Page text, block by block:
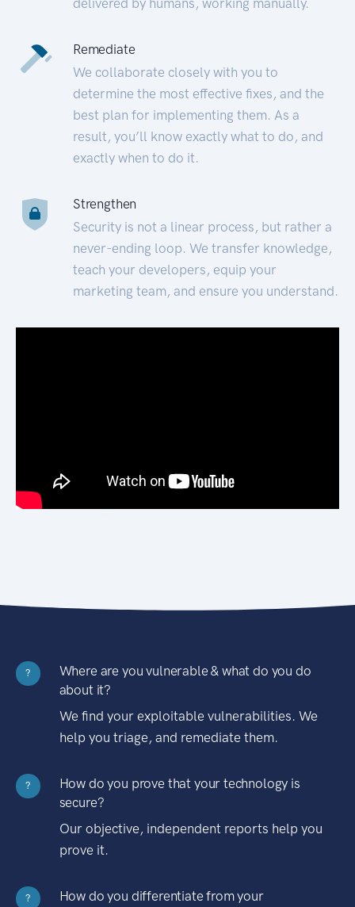
Remediate
We collaborate closely with you to
determine the most effective fixes, and the
best plan for implementing them. As a
result, you’ll know exactly what to do, and
exactly when to do it.
Strengthen
Security is not a linear process, but rather a
never-ending loop. We transfer knowledge,
teach your developers, equip your
marketing team, and ensure you understand.
?
Where are you vulnerable & what do you do
about it?
We find your exploitable vulnerabilities. We
help you triage, and remediate them.
?
How do you prove that your technology is
secure?
Our objective, independent reports help you
prove it.
?
How do you differentiate from your